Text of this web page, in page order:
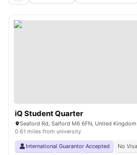
iQ Student Quarter
Seaford Rd, Salford M6 6FN, United Kingdom
0.61 miles from university
International Guarantor Accepted No